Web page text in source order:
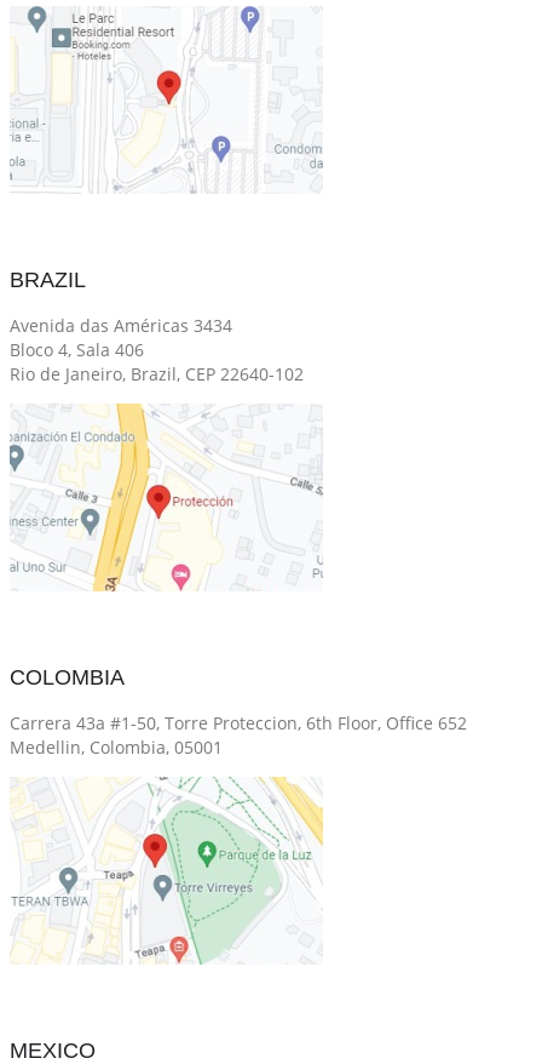
BRAZIL
Avenida das Américas 3434
Bloco 4, Sala 406
Rio de Janeiro, Brazil, CEP 22640-102
COLOMBIA
Carrera 43a #1-50, Torre Proteccion, 6th Floor, Office 652
Medellin, Colombia, 05001
MEXICO